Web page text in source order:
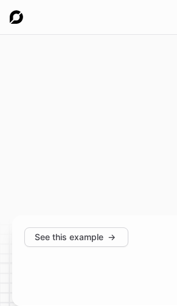
See this example →